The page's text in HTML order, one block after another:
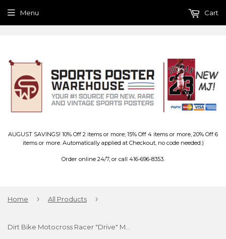
AUGUST SAVINGS! 10% Off 2 items or more; 15% Off 4 items or more, 20% Off 6
items or more. Automatically applied at Checkout, no code needed.)
Order online 24/7, or call 416-696-8353.
Menu Cart
Home › All Products ›